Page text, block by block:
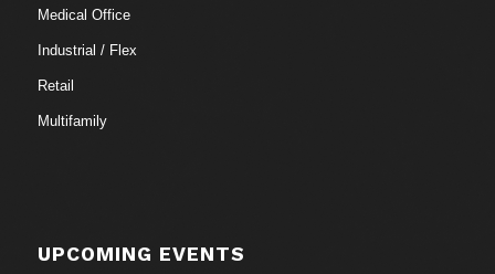
Medical Office
Industrial / Flex
Retail
Multifamily
UPCOMING EVENTS